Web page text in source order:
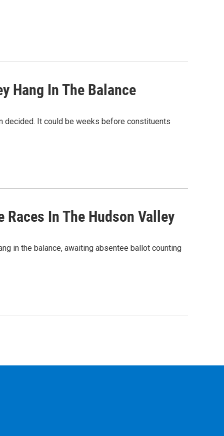
Hang In The Balance
decided. It could be weeks before constituents
Races In The Hudson Valley
in the balance, awaiting absentee ballot counting